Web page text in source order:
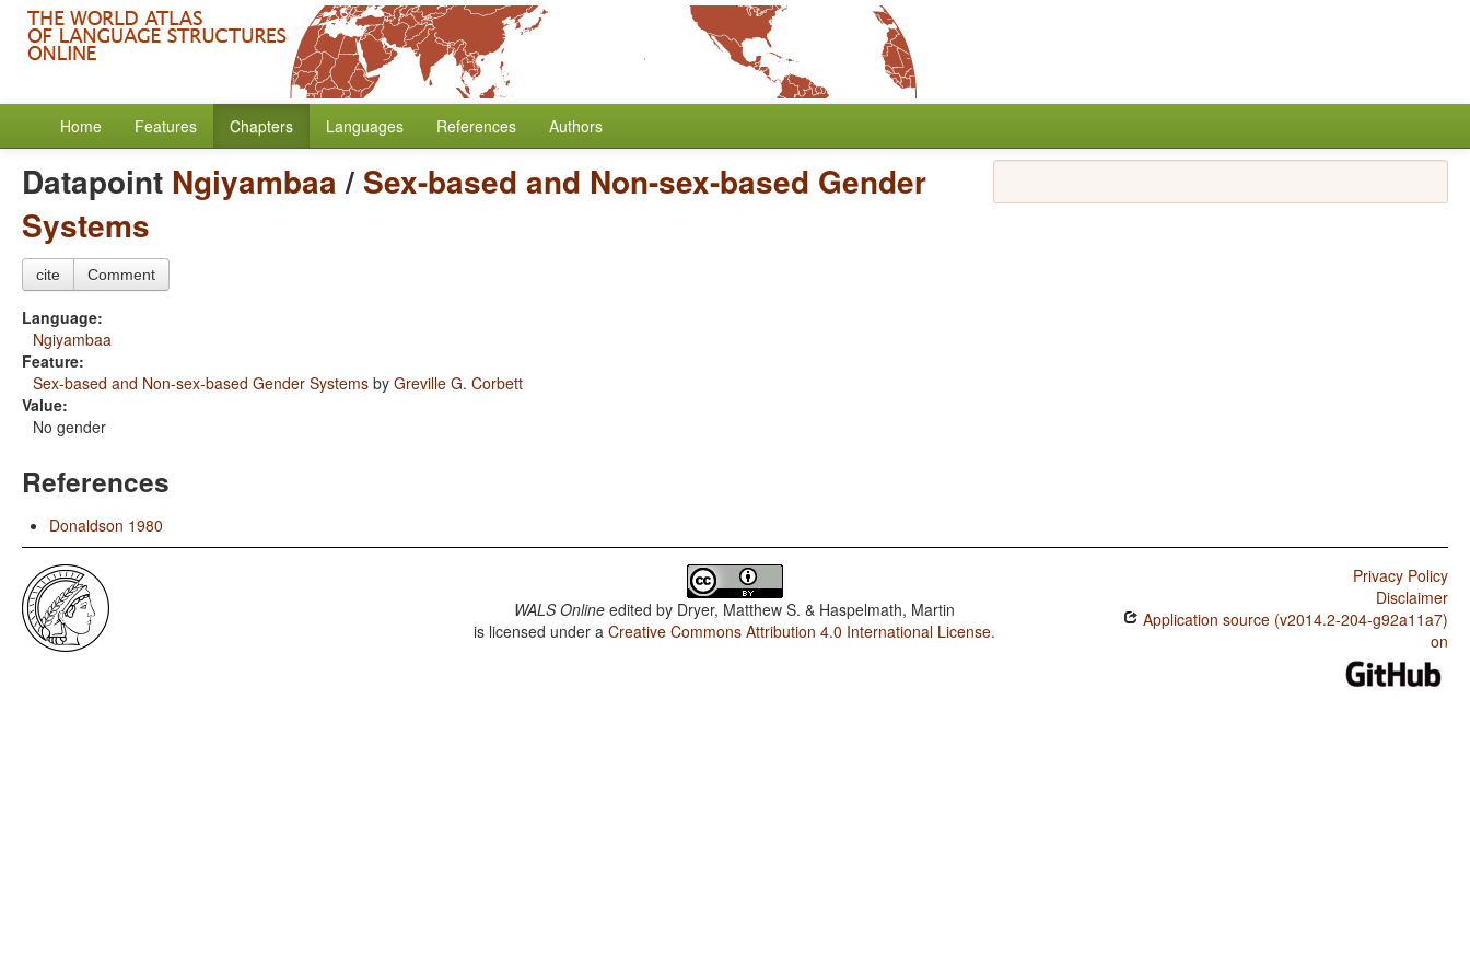
Home Features Chapters Languages References Authors
Datapoint Ngiyambaa/ Sex-based and Non-sex-based Gender
Systems
cite Comment
Language:
Ngiyambaa
Feature:
Sex-based and Non-sex-based Gender Systems by Greville G. Corbett
Value:
No gender
References
Donaldson 1980
WALS Online edited by Dryer, Matthew S. & Haspelmath, Martin
is licensed under aCreative Commons Attribution 4.0 International License.
Privacy Policy
Disclaimer
Application source (v2014.2-204-g92a11a7)
on